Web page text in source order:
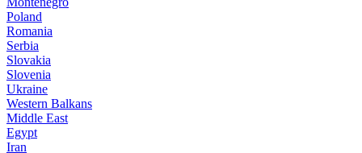
Poland
Romania
Serbia
Slovakia
Slovenia
Ukraine
Western Balkans
Middle East
Egypt
Iran